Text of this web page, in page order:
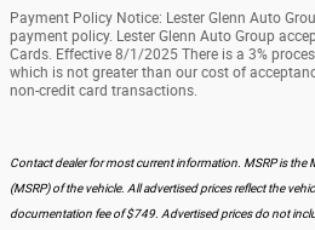
Payment Policy Notice: Lester Glenn Auto
payment policy. Lester Glenn Auto Group
Cards. Effective 8/1/2025 There is a 3%
which is not greater than our cost of
non-credit card transactions.
Contact dealer for most current information. MSRP is the
(MSRP) of the vehicle. All advertised prices reflect the
documentation fee of $749. Advertised prices do not